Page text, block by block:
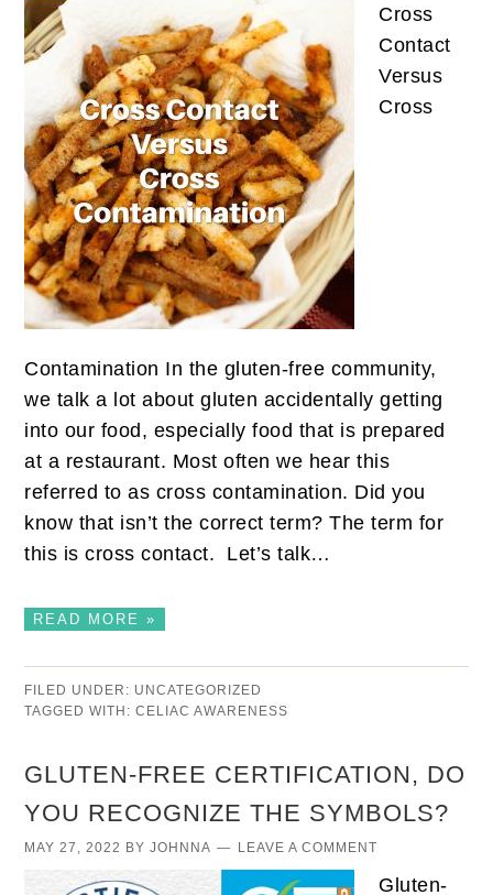
Cross
Contact
Versus
Cross
Contamination In the gluten-free community,
we talk a lot about gluten accidentally getting
into our food, especially food that is prepared
at a restaurant. Most often we hear this
referred to as cross contamination. Did you
know that isn’t the correct term? The term for
this is cross contact. Let’s talk…
READ MORE »
FILED UNDER: UNCATEGORIZED
TAGGED WITH:CELIAC AWARENESS
GLUTEN-FREE CERTIFICATION, DO
YOU RECOGNIZE THE SYMBOLS?
MAY 27, 2022 BYJOHNNA LEAVE A COMMENT
Gluten-